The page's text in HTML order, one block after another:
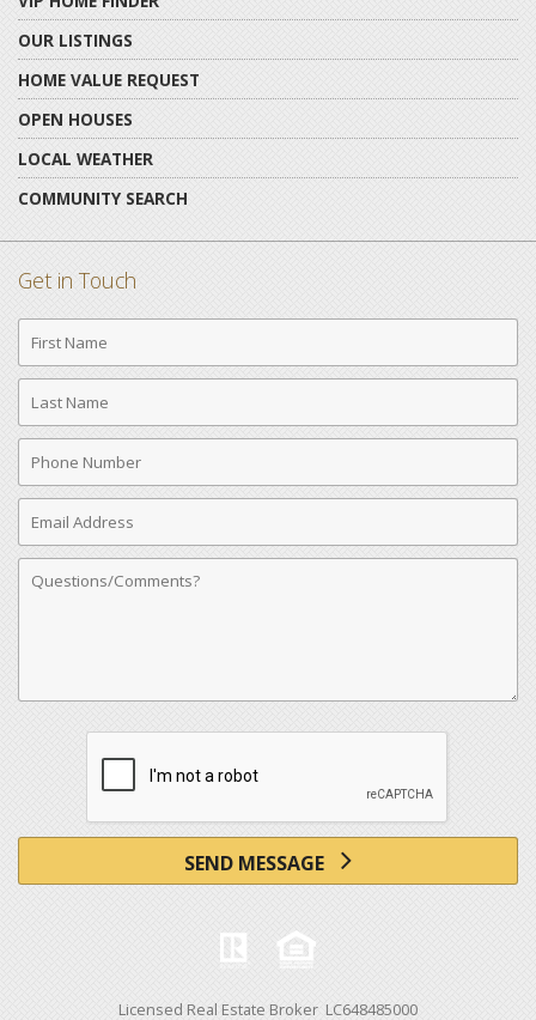
OUR LISTINGS
HOME VALUE REQUEST
OPEN HOUSES
LOCAL WEATHER
COMMUNITY SEARCH
Get in Touch
First
Name
Last
Name
Phone
Number
Email
Address
Comments
SEND MESSAGE
Licensed Real Estate Broker LC648485000